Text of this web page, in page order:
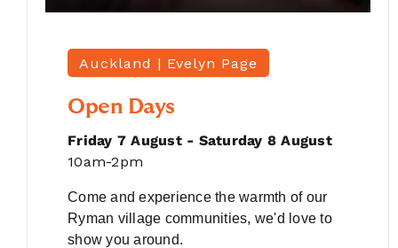
Auckland | Evelyn Page
Open Days
Friday 7 August - Saturday 8 August
10am-2pm
Come and experience the warmth of our
Ryman village communities, we'd love to
show you around.